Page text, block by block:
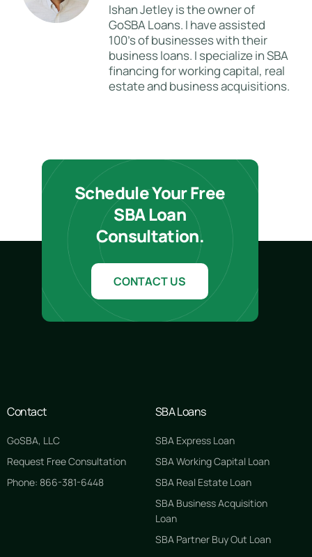
Ishan Jetley is the owner of
GoSBA Loans. I have assisted
100's of businesses with their
business loans. I specialize in SBA
financing for working capital, real
estate and business acquisitions.
Schedule Your Free
SBA Loan
Consultation.
CONTACT US
Contact
GoSBA, LLC
Request Free Consultation
Phone: 866-381-6448
SBA Loans
SBA Express Loan
SBA Working Capital Loan
SBA Real Estate Loan
SBA Business Acquisition
Loan
SBA Partner Buy Out Loan